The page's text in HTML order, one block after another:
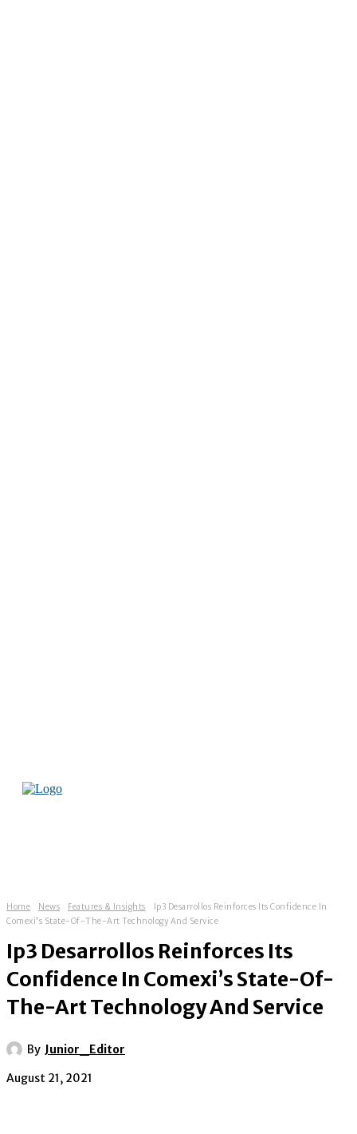
Home News Features & Insights
Ip3 Desarrollos Reinforces Its Confidence In
Comexi's State-Of-The-Art Technology And Service
Ip3 Desarrollos Reinforces Its
Confidence In Comexi’s State-Of-
The-Art Technology And Service
By Junior_Editor
August 21, 2021